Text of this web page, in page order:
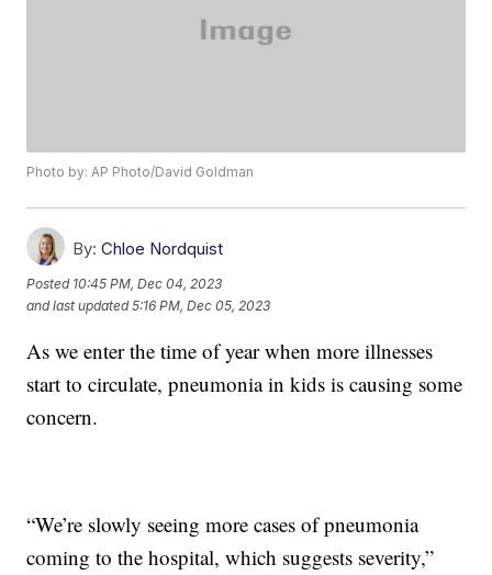
Photo by: AP Photo/David Goldman
By: Chloe Nordquist
Posted 10:45 PM, Dec 04, 2023
and last updated 5:16 PM, Dec 05, 2023
As we enter the time of year when more illnesses
start to circulate, pneumonia in kids is causing some
concern.
“We’re slowly seeing more cases of pneumonia
coming to the hospital, which suggests severity,”